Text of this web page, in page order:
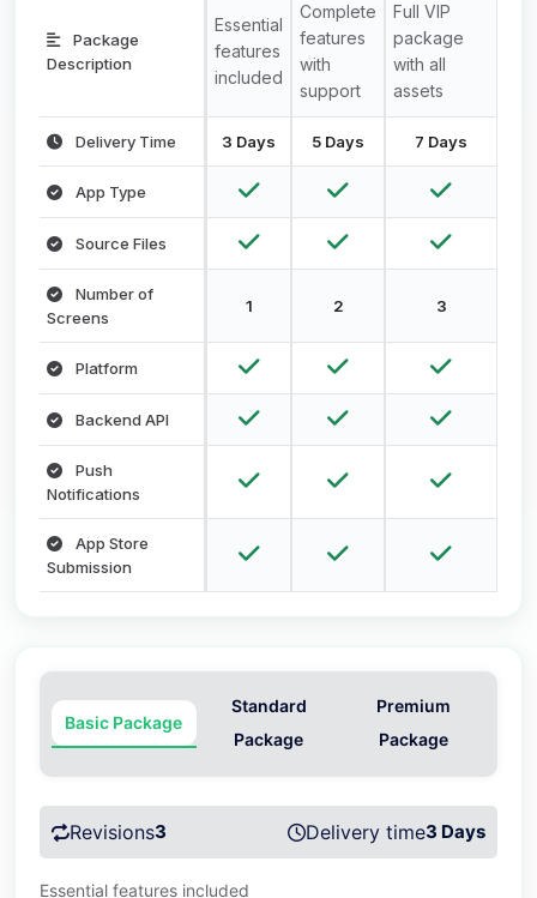
Package
Description
Essential
features
included
Complete
features
with
support
Full VIP
package
with all
assets
Delivery Time 3 Days 5 Days 7 Days
App Type
Source Files
Number of
Screens
1 2 3
Platform
Backend API
Push
Notifications
App Store
Submission
Basic Package
Standard
Package
Premium
Package
Revisions3 Delivery time3 Days
Essential features included